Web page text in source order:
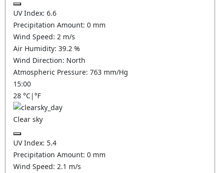
UV Index: 6.6
Precipitation Amount: 0 mm
Wind Speed: 2 m/s
Air Humidity: 39.2 %
Wind Direction: North
Atmospheric Pressure: 763 mm/Hg
15:00
28 °C|°F
Clear sky
UV Index: 5.4
Precipitation Amount: 0 mm
Wind Speed: 2.1 m/s